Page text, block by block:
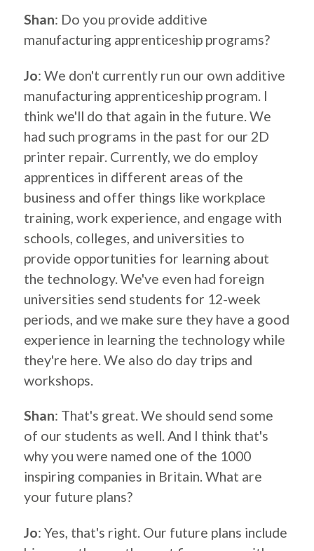
Shan: Do you provide additive
manufacturing apprenticeship programs?
Jo: We don't currently run our own additive
manufacturing apprenticeship program. I
think we'll do that again in the future. We
had such programs in the past for our 2D
printer repair. Currently, we do employ
apprentices in different areas of the
business and offer things like workplace
training, work experience, and engage with
schools, colleges, and universities to
provide opportunities for learning about
the technology. We've even had foreign
universities send students for 12-week
periods, and we make sure they have a good
experience in learning the technology while
they're here. We also do day trips and
workshops.
Shan: That's great. We should send some
of our students as well. And I think that's
why you were named one of the 1000
inspiring companies in Britain. What are
your future plans?
Jo: Yes, that's right. Our future plans include